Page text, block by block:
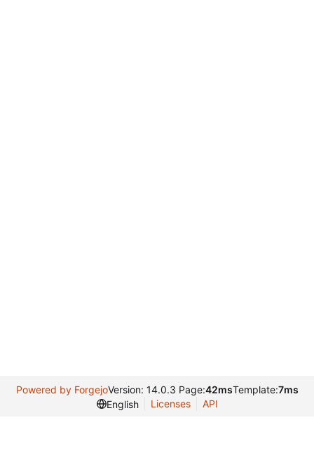
Powered by ForgejoVersion: 14.0.3 Page:42msTemplate:7ms
English
Licenses API